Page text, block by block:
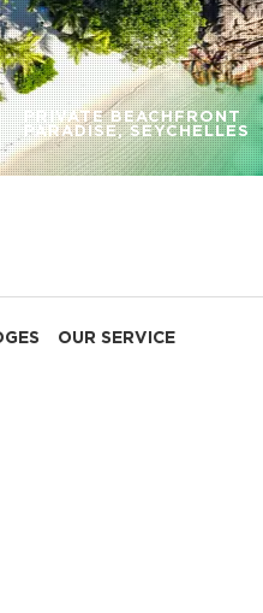
PRIVATE BEACHFRONT
PARADISE, SEYCHELLES
OUR SERVICE